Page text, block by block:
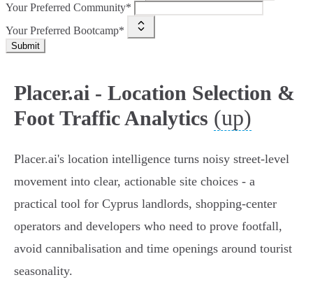
Your Preferred Community*
Your Preferred Bootcamp*
Submit
Placer.ai - Location Selection &
Foot Traffic Analytics (up)
Placer.ai's location intelligence turns noisy street-level
movement into clear, actionable site choices - a
practical tool for Cyprus landlords, shopping‑center
operators and developers who need to prove footfall,
avoid cannibalisation and time openings around tourist
seasonality.